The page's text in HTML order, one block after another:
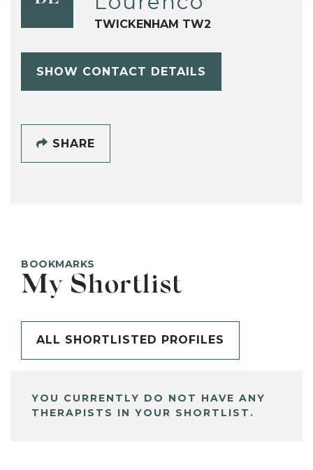
TWICKENHAM TW2
SHOW CONTACT DETAILS
SHARE
BOOKMARKS
My Shortlist
ALL SHORTLISTED PROFILES
YOU CURRENTLY DO NOT HAVE ANY
THERAPISTS IN YOUR SHORTLIST.